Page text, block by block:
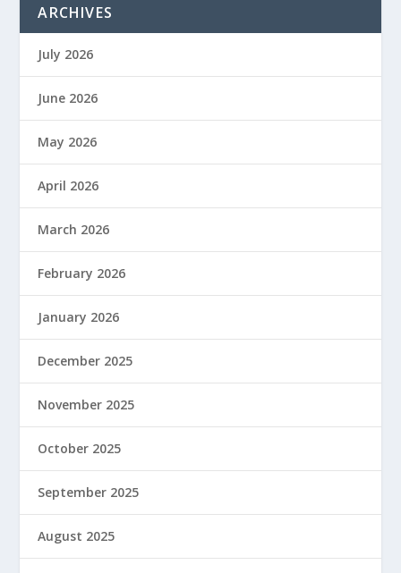
ARCHIVES
July 2026
June 2026
May 2026
April 2026
March 2026
February 2026
January 2026
December 2025
November 2025
October 2025
September 2025
August 2025